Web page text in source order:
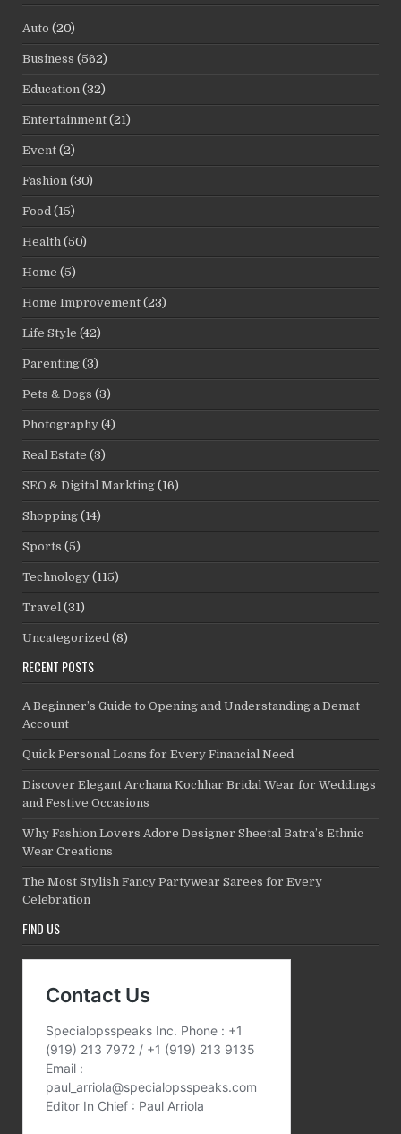
Auto (20)
Business (562)
Education (32)
Entertainment (21)
Event (2)
Fashion (30)
Food (15)
Health (50)
Home (5)
Home Improvement (23)
Life Style (42)
Parenting (3)
Pets & Dogs (3)
Photography (4)
Real Estate (3)
SEO & Digital Markting (16)
Shopping (14)
Sports (5)
Technology (115)
Travel (31)
Uncategorized (8)
RECENT POSTS
A Beginner’s Guide to Opening and Understanding a Demat
Account
Quick Personal Loans for Every Financial Need
Discover Elegant Archana Kochhar Bridal Wear for Weddings
and Festive Occasions
Why Fashion Lovers Adore Designer Sheetal Batra’s Ethnic
Wear Creations
The Most Stylish Fancy Partywear Sarees for Every
Celebration
FIND US